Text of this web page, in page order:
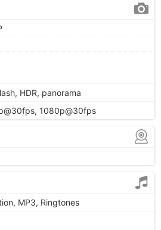
HDR, panorama
1080p@30fps
MP3, Ringtones